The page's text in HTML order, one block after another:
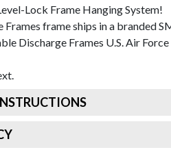
Lock Frame Hanging System!
frame ships in a branded
Discharge Frames U.S. Air